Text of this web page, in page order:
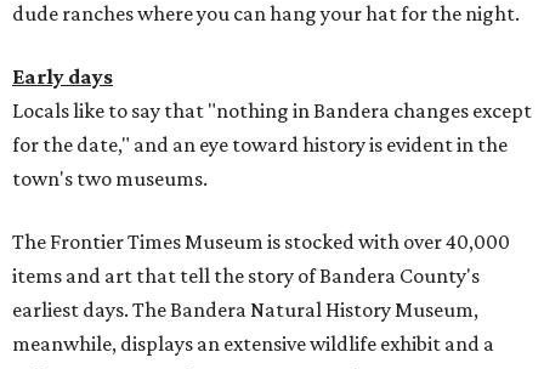
dude ranches where you can hang your hat for the night.
Early days
Locals like to say that "nothing in Bandera changes except
for the date," and an eye toward history is evident in the
town's two museums.
The Frontier Times Museum is stocked with over 40,000
items and art that tell the story of Bandera County's
earliest days. The Bandera Natural History Museum,
meanwhile, displays an extensive wildlife exhibit and a